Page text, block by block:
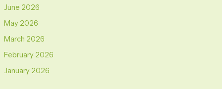
June 2026
May 2026
March 2026
February 2026
January 2026